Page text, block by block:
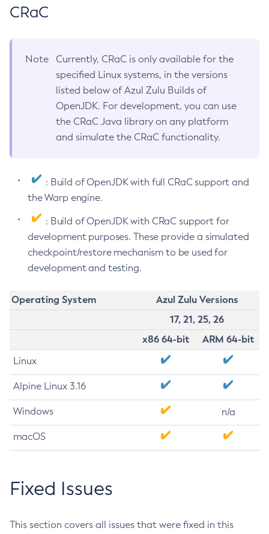
CRaC
Note
Currently, CRaC is only available for the
specified Linux systems, in the versions
listed below of Azul Zulu Builds of
OpenJDK. For development, you can use
the CRaC Java library on any platform
and simulate the CRaC functionality.
: Build of OpenJDK with full CRaC support and
the Warp engine.
: Build of OpenJDK with CRaC support for
development purposes. These provide a simulated
checkpoint/restore mechanism to be used for
development and testing.
Operating System
Azul Zulu Versions
17, 21, 25, 26
x86 64-bit
ARM 64-bit
Linux
Alpine Linux 3.16
Windows n/a
macOS
Fixed Issues
This section covers all issues that were fixed in this